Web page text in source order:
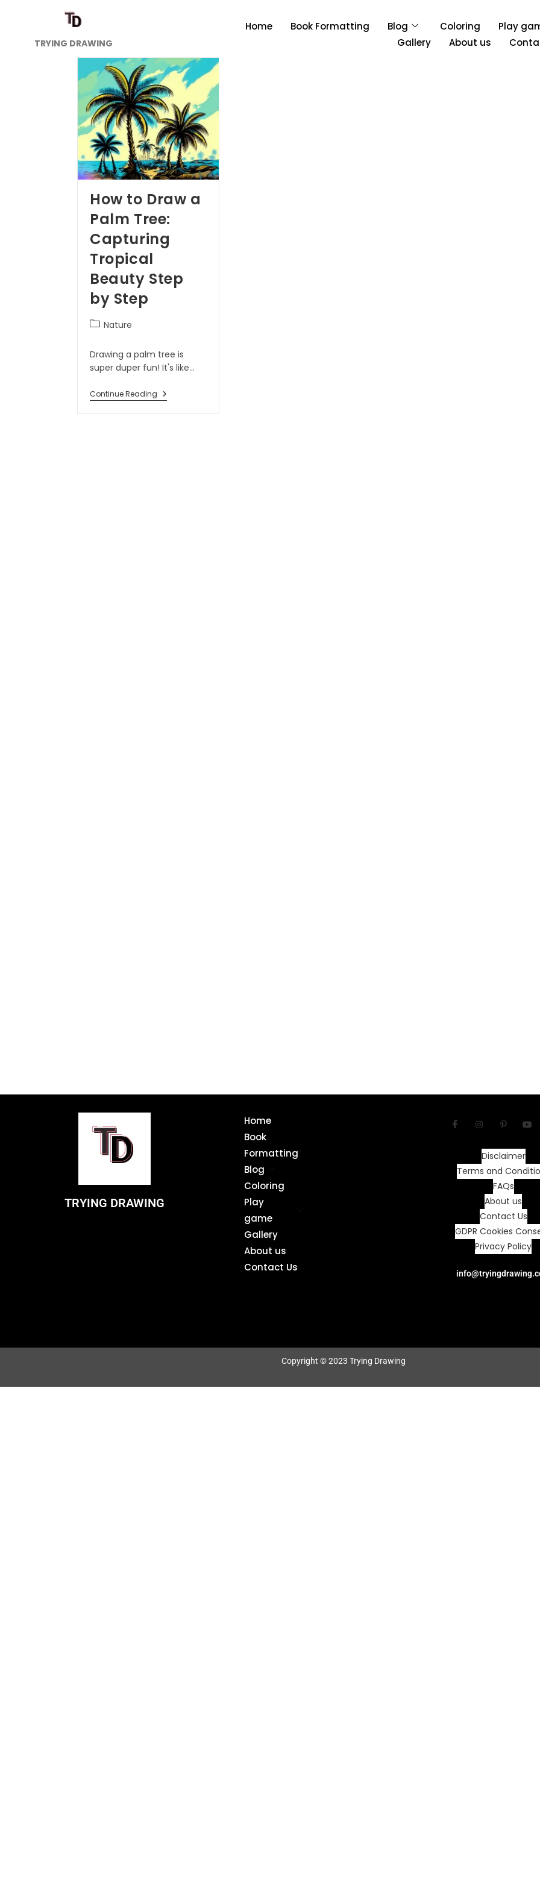
TRYING DRAWING
Home Book Formatting Blog Coloring
Play
Gallery
About us
How to Draw a
Palm Tree:
Capturing
Tropical
Beauty Step
by Step
Nature
Drawing a palm tree is
super duper fun! It's like…
Continue Reading
TRYING DRAWING
Home
Book
Formatting
Blog
Coloring
Play
game
Gallery
About us
Contact Us
Disclaimer
Terms and
FAQs
About us
Contact Us
GDPR Cookies
Privacy Policy
Copyright © 2023 Trying Drawing